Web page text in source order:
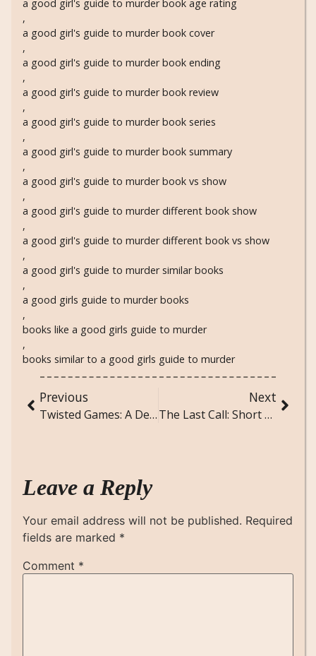
a good girl's guide to murder book age rating
,
a good girl's guide to murder book cover
,
a good girl's guide to murder book ending
,
a good girl's guide to murder book review
,
a good girl's guide to murder book series
,
a good girl's guide to murder book summary
,
a good girl's guide to murder book vs show
,
a good girl's guide to murder different book show
,
a good girl's guide to murder different book vs show
,
a good girl's guide to murder similar books
,
a good girls guide to murder books
,
books like a good girls guide to murder
,
books similar to a good girls guide to murder
Previous
Twisted Games: A Deep Dive Into the Addictive Romance That Took TikTok By Storm
Next
The Last Call: Short Horror Story
Leave a Reply
Your email address will not be published. Required
fields are marked *
Comment *